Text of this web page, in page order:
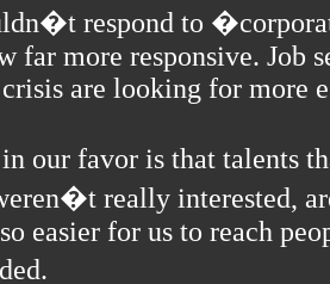
respond to
far more responsive. Job
are looking for more
our favor is that talents
really interested,
easier for us to reach